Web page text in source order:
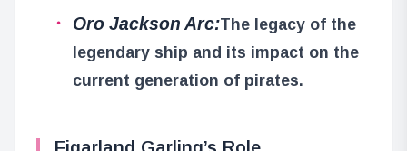
Oro Jackson Arc:The legacy of the
legendary ship and its impact on the
current generation of pirates.